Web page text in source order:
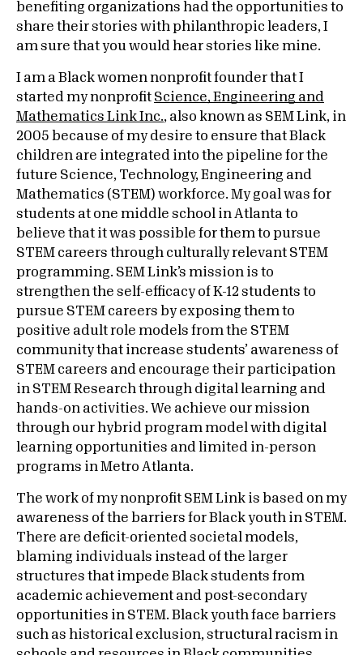
benefiting organizations had the opportunities to
share their stories with philanthropic leaders, I
am sure that you would hear stories like mine.
I am a Black women nonprofit founder that I
started my nonprofit Science, Engineering and
Mathematics Link Inc., also known as SEM Link, in
2005 because of my desire to ensure that Black
children are integrated into the pipeline for the
future Science, Technology, Engineering and
Mathematics (STEM) workforce. My goal was for
students at one middle school in Atlanta to
believe that it was possible for them to pursue
STEM careers through culturally relevant STEM
programming. SEM Link’s mission is to
strengthen the self-efficacy of K-12 students to
pursue STEM careers by exposing them to
positive adult role models from the STEM
community that increase students’ awareness of
STEM careers and encourage their participation
in STEM Research through digital learning and
hands-on activities. We achieve our mission
through our hybrid program model with digital
learning opportunities and limited in-person
programs in Metro Atlanta.
The work of my nonprofit SEM Link is based on my
awareness of the barriers for Black youth in STEM.
There are deficit-oriented societal models,
blaming individuals instead of the larger
structures that impede Black students from
academic achievement and post-secondary
opportunities in STEM. Black youth face barriers
such as historical exclusion, structural racism in